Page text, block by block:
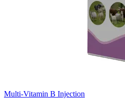
Multi-Vitamin B Injection